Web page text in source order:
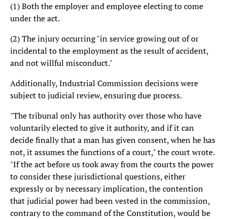
(1) Both the employer and employee electing to come
under the act.
(2) The injury occurring "in service growing out of or
incidental to the employment as the result of accident,
and not willful misconduct."
Additionally, Industrial Commission decisions were
subject to judicial review, ensuring due process.
"The tribunal only has authority over those who have
voluntarily elected to give it authority, and if it can
decide finally that a man has given consent, when he has
not, it assumes the functions of a court," the court wrote.
"If the act before us took away from the courts the power
to consider these jurisdictional questions, either
expressly or by necessary implication, the contention
that judicial power had been vested in the commission,
contrary to the command of the Constitution, would be